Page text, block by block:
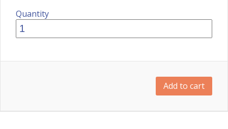
Quantity
Add to cart